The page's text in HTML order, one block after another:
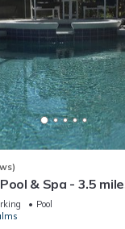
& Spa - 3.5
Pool